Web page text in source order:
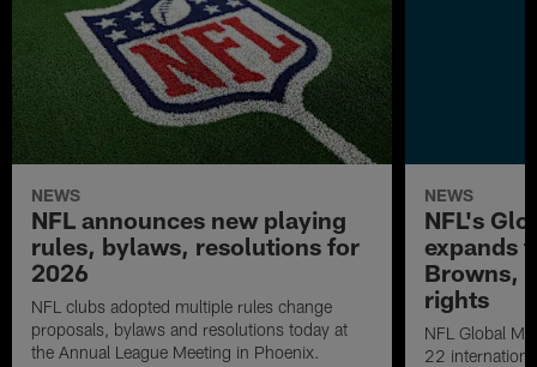
NEWS
NFL announces new playing
rules, bylaws, resolutions for
2026
NFL clubs adopted multiple rules change
proposals, bylaws and resolutions today at
the Annual League Meeting in Phoenix.
NEWS
NFL's
expands
Browns,
rights
NFL Global
22